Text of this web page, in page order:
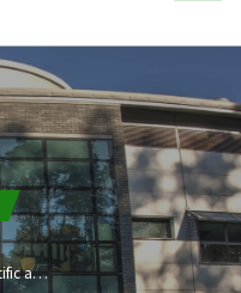
PIWet-PIB is one of the most modern scientific and research institutions in the field of veterinary medicine in Europe and worldwide. In 2025, the Institute will celebrate its 80th anniversary.